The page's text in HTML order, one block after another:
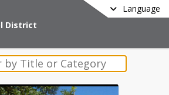
Language
District